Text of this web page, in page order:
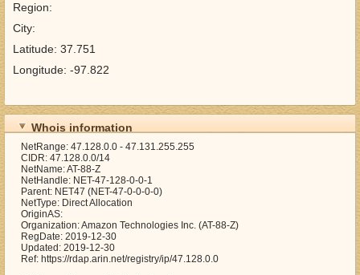
Region:
City:
Latitude: 37.751
Longitude: -97.822
Whois information
NetRange: 47.128.0.0 - 47.131.255.255
CIDR: 47.128.0.0/14
NetName: AT-88-Z
NetHandle: NET-47-128-0-0-1
Parent: NET47 (NET-47-0-0-0-0)
NetType: Direct Allocation
OriginAS:
Organization: Amazon Technologies Inc. (AT-88-Z)
RegDate: 2019-12-30
Updated: 2019-12-30
Ref: https://rdap.arin.net/registry/ip/47.128.0.0